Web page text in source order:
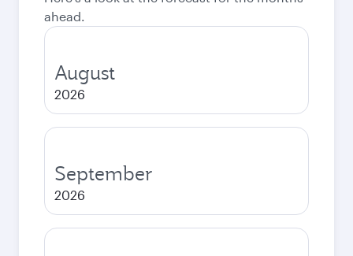
ahead.
August
2026
September
2026